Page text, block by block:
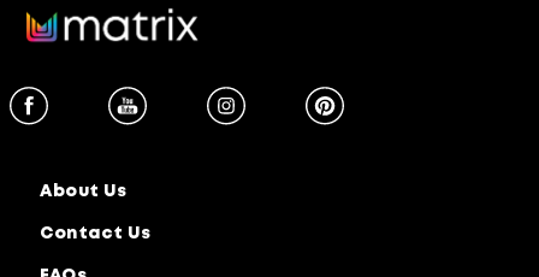
About Us
Contact Us